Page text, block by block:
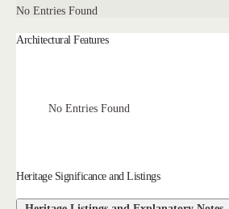
No Entries Found
Architectural Features
No Entries Found
Heritage Significance and Listings